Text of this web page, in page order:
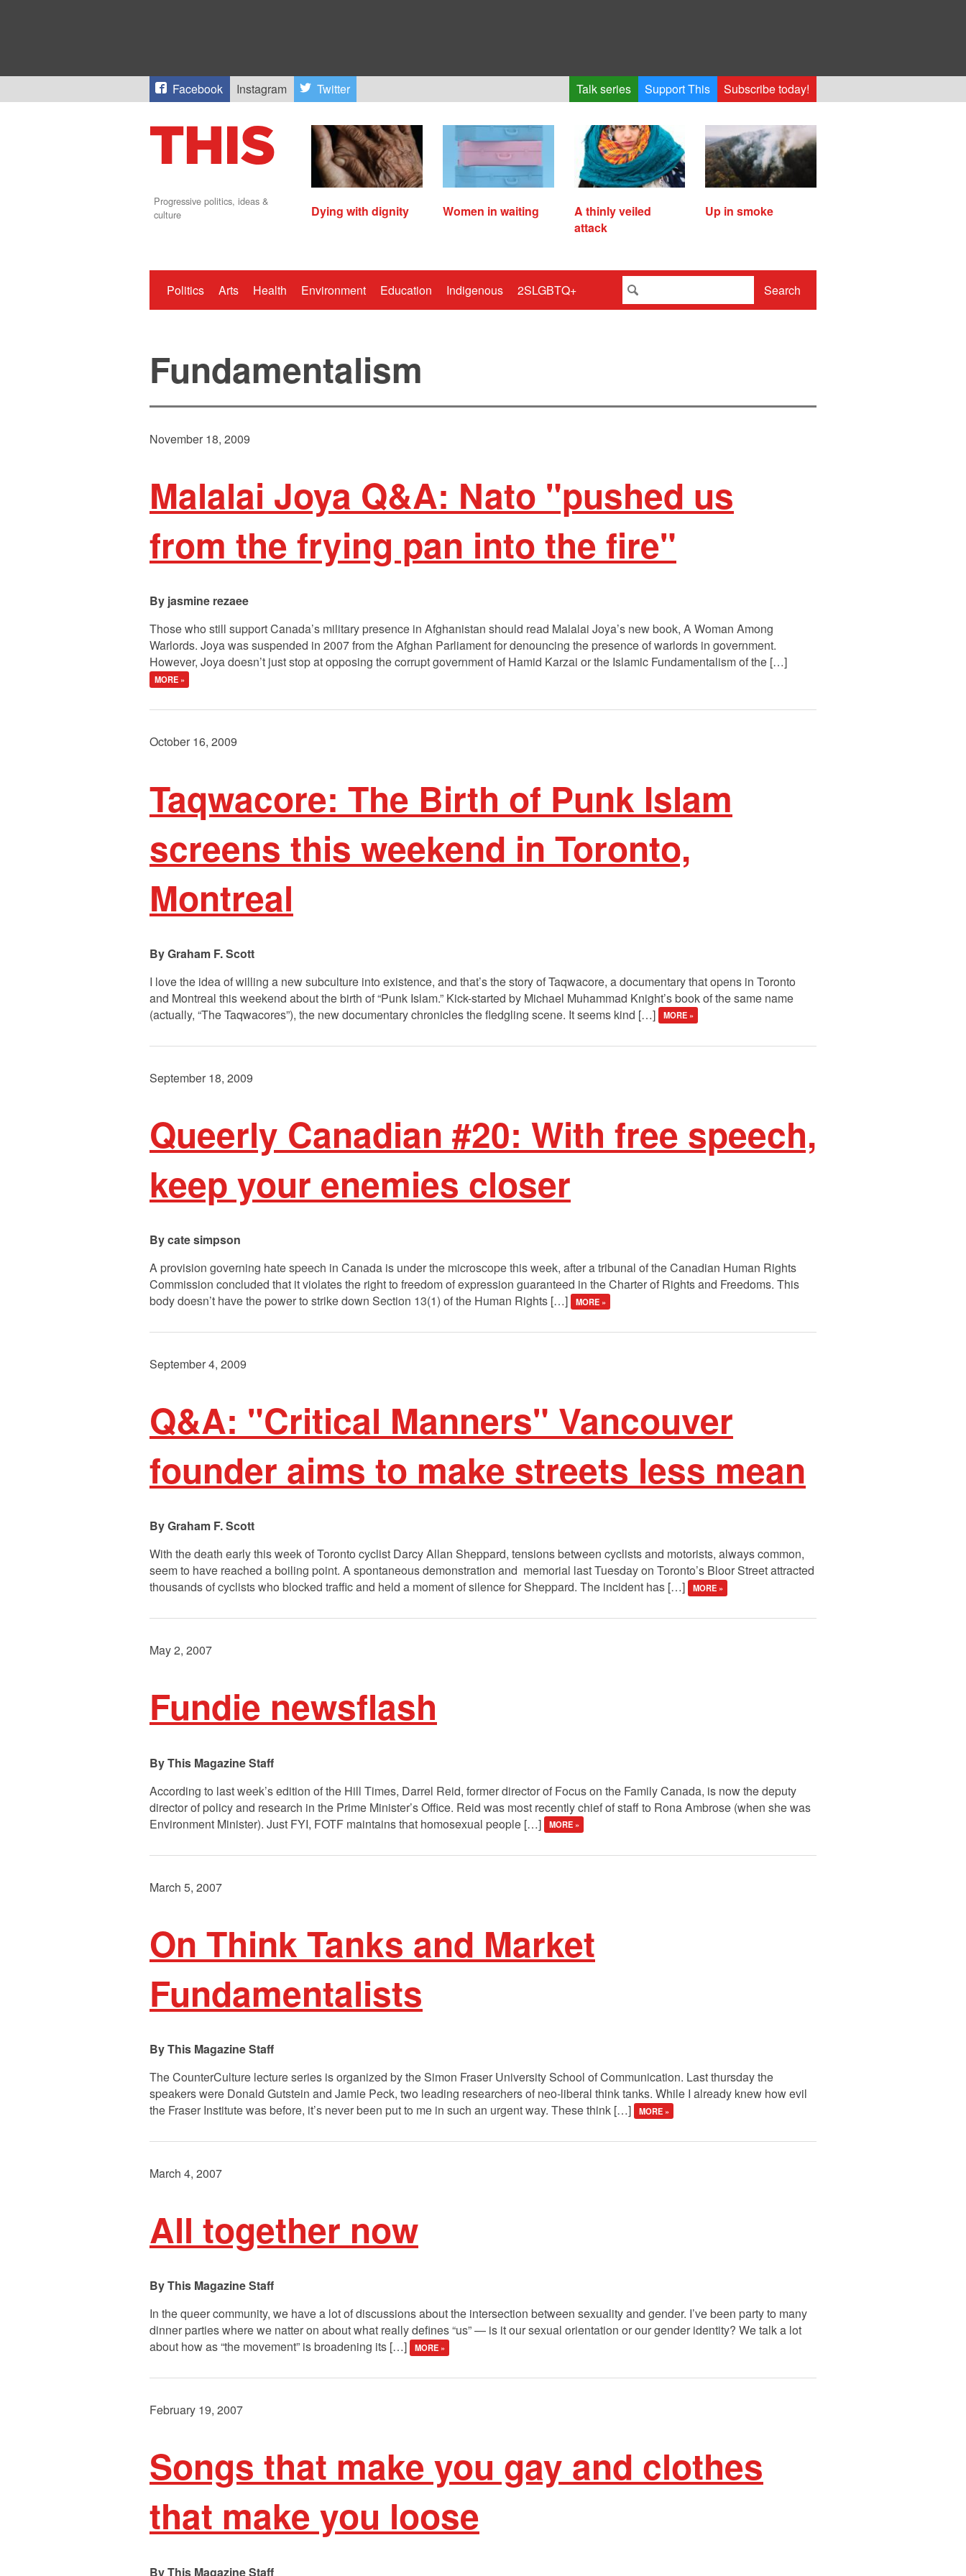
Facebook Instagram Twitter Talk series Support This Subscribe today!
Progressive politics, ideas &
culture
Dying with dignity Women in waiting
A thinly veiled
attack
Up in smoke
Politics Arts Health Environment Education Indigenous 2SLGBTQ+ Search
Fundamentalism
November 18, 2009
Malalai Joya Q&A: Nato "pushed us
from the frying pan into the fire"
jasmine rezaee
Those who still support Canada’s military presence in Afghanistan should read Malalai Joya’s new book, A Woman Among
Warlords. Joya was suspended in 2007 from the Afghan Parliament for denouncing the presence of warlords in government.
However, Joya doesn’t just stop at opposing the corrupt government of Hamid Karzai or the Islamic Fundamentalism of the […]
MORE »
October 16, 2009
Taqwacore: The Birth of Punk Islam
screens this weekend in Toronto,
Montreal
Graham F. Scott
I love the idea of willing a new subculture into existence, and that’s the story of Taqwacore, a documentary that opens in Toronto
and Montreal this weekend about the birth of “Punk Islam.” Kick-started by Michael Muhammad Knight’s book of the same name
(actually, “The Taqwacores”), the new documentary chronicles the fledgling scene. It seems kind […]
MORE »
September 18, 2009
Queerly Canadian #20: With free speech,
keep your enemies closer
cate simpson
A provision governing hate speech in Canada is under the microscope this week, after a tribunal of the Canadian Human Rights
Commission concluded that it violates the right to freedom of expression guaranteed in the Charter of Rights and Freedoms. This
body doesn’t have the power to strike down Section 13(1) of the Human Rights […]
MORE »
September 4, 2009
Q&A: "Critical Manners" Vancouver
founder aims to make streets less mean
Graham F. Scott
With the death early this week of Toronto cyclist Darcy Allan Sheppard, tensions between cyclists and motorists, always common,
seem to have reached a boiling point. A spontaneous demonstration and memorial last Tuesday on Toronto’s Bloor Street attracted
thousands of cyclists who blocked traffic and held a moment of silence for Sheppard. The incident has […]
MORE »
May 2, 2007
Fundie newsflash
This Magazine Staff
According to last week’s edition of the Hill Times, Darrel Reid, former director of Focus on the Family Canada, is now the deputy
director of policy and research in the Prime Minister’s Office. Reid was most recently chief of staff to Rona Ambrose (when she was
Environment Minister). Just FYI, FOTF maintains that homosexual people […]
MORE »
March 5, 2007
On Think Tanks and Market
Fundamentalists
This Magazine Staff
The CounterCulture lecture series is organized by the Simon Fraser University School of Communication. Last thursday the
speakers were Donald Gutstein and Jamie Peck, two leading researchers of neo-liberal think tanks. While I already knew how evil
the Fraser Institute was before, it’s never been put to me in such an urgent way. These think […]
MORE »
March 4, 2007
All together now
This Magazine Staff
In the queer community, we have a lot of discussions about the intersection between sexuality and gender. I’ve been party to many
dinner parties where we natter on about what really defines “us” — is it our sexual orientation or our gender identity? We talk a lot
about how as “the movement” is broadening its […]
MORE »
February 19, 2007
Songs that make you gay and clothes
that make you loose
This Magazine Staff